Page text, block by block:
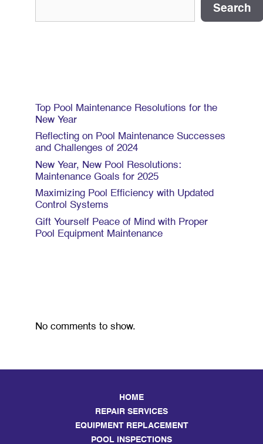
Search
Top Pool Maintenance Resolutions for the
New Year
Reflecting on Pool Maintenance Successes
and Challenges of 2024
New Year, New Pool Resolutions:
Maintenance Goals for 2025
Maximizing Pool Efficiency with Updated
Control Systems
Gift Yourself Peace of Mind with Proper
Pool Equipment Maintenance
No comments to show.
HOME
REPAIR SERVICES
EQUIPMENT REPLACEMENT
POOL INSPECTIONS